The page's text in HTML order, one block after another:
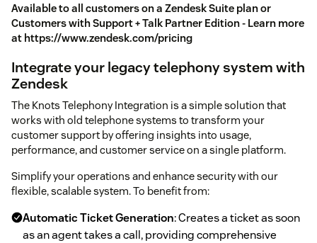
Available to all customers on a Zendesk Suite plan or
Customers with Support + Talk Partner Edition - Learn more
at https://www.zendesk.com/pricing
Integrate your legacy telephony system with
Zendesk
The Knots Telephony Integration is a simple solution that
works with old telephone systems to transform your
customer support by offering insights into usage,
performance, and customer service on a single platform.
Simplify your operations and enhance security with our
flexible, scalable system. To benefit from:
Automatic Ticket Generation: Creates a ticket as soon
as an agent takes a call, providing comprehensive